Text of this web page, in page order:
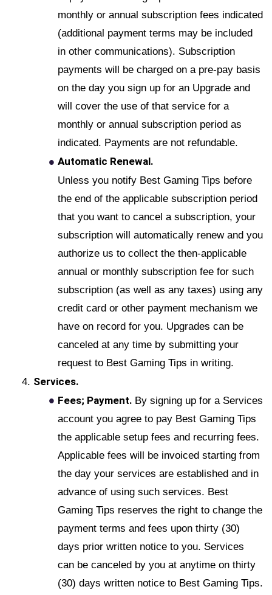
monthly or annual subscription fees indicated
(additional payment terms may be included
in other communications). Subscription
payments will be charged on a pre-pay basis
on the day you sign up for an Upgrade and
will cover the use of that service for a
monthly or annual subscription period as
indicated. Payments are not refundable.
Automatic Renewal.
Unless you notify Best Gaming Tips before
the end of the applicable subscription period
that you want to cancel a subscription, your
subscription will automatically renew and you
authorize us to collect the then-applicable
annual or monthly subscription fee for such
subscription (as well as any taxes) using any
credit card or other payment mechanism we
have on record for you. Upgrades can be
canceled at any time by submitting your
request to Best Gaming Tips in writing.
Services.
Fees; Payment. By signing up for a Services
account you agree to pay Best Gaming Tips
the applicable setup fees and recurring fees.
Applicable fees will be invoiced starting from
the day your services are established and in
advance of using such services. Best
Gaming Tips reserves the right to change the
payment terms and fees upon thirty (30)
days prior written notice to you. Services
can be canceled by you at anytime on thirty
(30) days written notice to Best Gaming Tips.